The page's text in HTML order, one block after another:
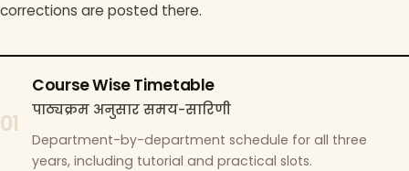
corrections are posted there.
01
Course Wise Timetable
पाठ्यक्रम अनुसार समय-सारिणी
Department-by-department schedule for all three
years, including tutorial and practical slots.